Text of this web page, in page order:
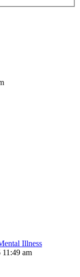
Illness
am